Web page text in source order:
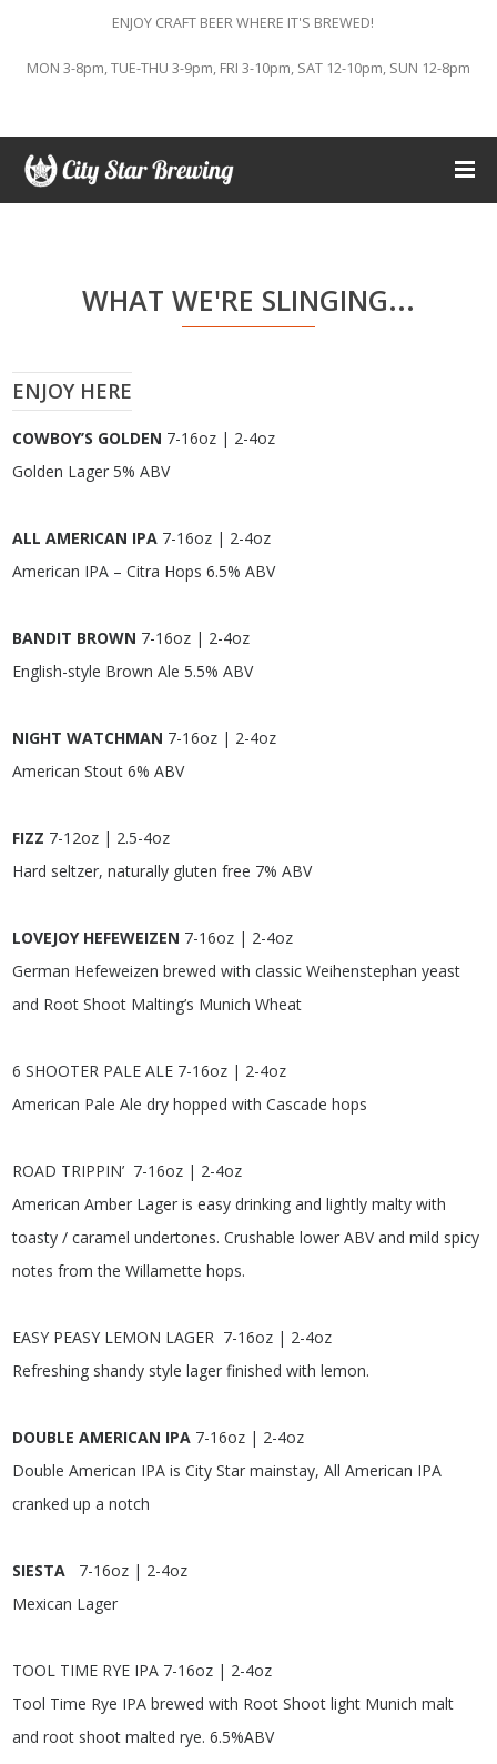
ENJOY CRAFT BEER WHERE IT'S BREWED!
MON 3-8pm, TUE-THU 3-9pm, FRI 3-10pm, SAT 12-10pm, SUN 12-8pm
WHAT WE'RE SLINGING...
ENJOY HERE
COWBOY’S GOLDEN 7-16oz | 2-4oz
Golden Lager 5% ABV
ALL AMERICAN IPA 7-16oz | 2-4oz
American IPA – Citra Hops 6.5% ABV
BANDIT BROWN 7-16oz | 2-4oz
English-style Brown Ale 5.5% ABV
NIGHT WATCHMAN 7-16oz | 2-4oz
American Stout 6% ABV
FIZZ 7-12oz | 2.5-4oz
Hard seltzer, naturally gluten free 7% ABV
LOVEJOY HEFEWEIZEN 7-16oz | 2-4oz
German Hefeweizen brewed with classic Weihenstephan yeast
and Root Shoot Malting’s Munich Wheat
6 SHOOTER PALE ALE 7-16oz | 2-4oz
American Pale Ale dry hopped with Cascade hops
ROAD TRIPPIN’ 7-16oz | 2-4oz
American Amber Lager is easy drinking and lightly malty with
toasty / caramel undertones. Crushable lower ABV and mild spicy
notes from the Willamette hops.
EASY PEASY LEMON LAGER 7-16oz | 2-4oz
Refreshing shandy style lager finished with lemon.
DOUBLE AMERICAN IPA 7-16oz | 2-4oz
Double American IPA is City Star mainstay, All American IPA
cranked up a notch
SIESTA
7-16oz | 2-4oz
Mexican Lager
TOOL TIME RYE IPA 7-16oz | 2-4oz
Tool Time Rye IPA brewed with Root Shoot light Munich malt
and root shoot malted rye. 6.5%ABV